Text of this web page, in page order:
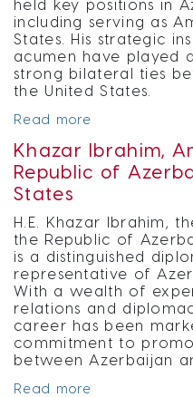
held key positions in
including serving as
States. His strategic
acumen have played
strong bilateral ties
the United States.
Read more
Khazar Ibrahim,
Republic of
States
H.E. Khazar Ibrahim,
the Republic of
is a distinguished
representative of
With a wealth of
relations and
career has been
commitment to
between Azerbaijan
Read more